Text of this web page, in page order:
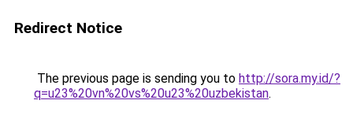
Redirect Notice
The previous page is sending you to http://sora.my.id/?
q=u23%20vn%20vs%20u23%20uzbekistan.